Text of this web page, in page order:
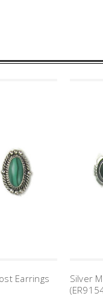
Earrings
Silver